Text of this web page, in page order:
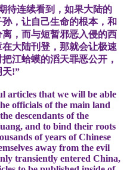
待连续看到，如果大陆的
，让自己生命的根本，和
，而与短暂邪恶入侵的西
大陆刊登，那就会让极速
江蛤蟆的滔天罪恶公开，
天!”
articles that we will be able
officials of the main land
descendants of the
and to bind their roots
of years of Chinese
away from the evil
transiently entered China,